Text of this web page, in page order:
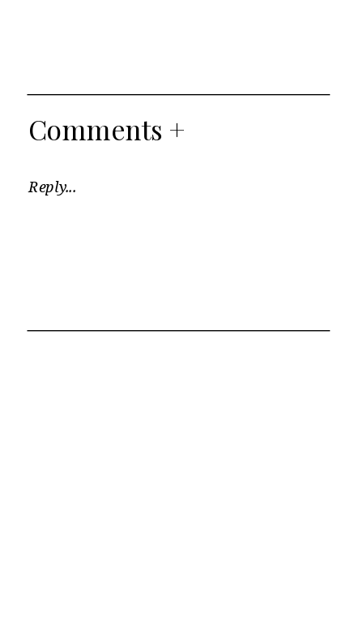
Comments +
Reply...